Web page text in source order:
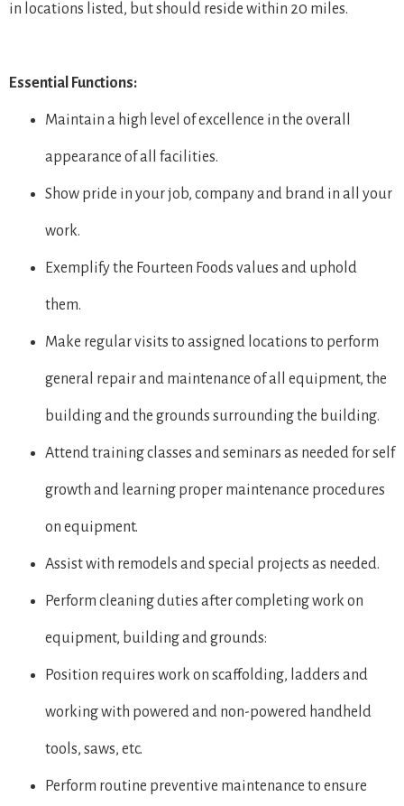
in locations listed, but should reside within 20 miles.
Essential Functions:
Maintain a high level of excellence in the overall
appearance of all facilities.
Show pride in your job, company and brand in all your
work.
Exemplify the Fourteen Foods values and uphold
them.
Make regular visits to assigned locations to perform
general repair and maintenance of all equipment, the
building and the grounds surrounding the building.
Attend training classes and seminars as needed for self
growth and learning proper maintenance procedures
on equipment.
Assist with remodels and special projects as needed.
Perform cleaning duties after completing work on
equipment, building and grounds:
Position requires work on scaffolding, ladders and
working with powered and non-powered handheld
tools, saws, etc.
Perform routine preventive maintenance to ensure